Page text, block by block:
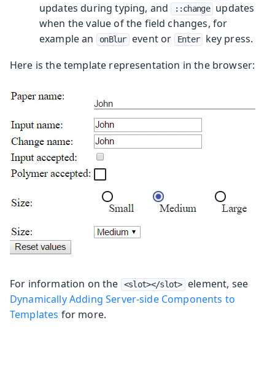
updates during typing, and ::change
updates
when the value of the field changes, for
example an
onBlur event or Enter
key press.
Here is the template representation in the browser:
For information on the <slot></slot>
element, see
Dynamically Adding Server-side Components to
Templates for more.